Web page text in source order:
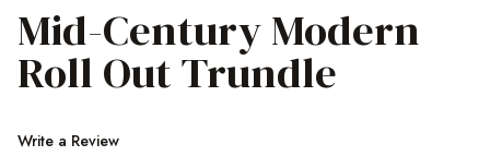
Mid-Century Modern
Roll Out Trundle
Write a Review